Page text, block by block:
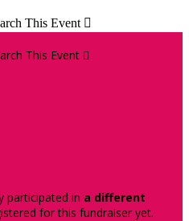
This Event 
This Event 
participated in a different
for this fundraiser yet.